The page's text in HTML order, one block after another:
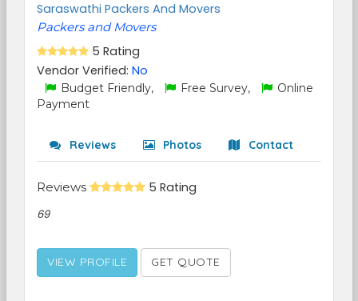
Saraswathi Packers And Movers
Packers and Movers
5 Rating
Vendor Verified: No
Budget Friendly, Free Survey,
Online
Payment
Reviews Photos Contact
Reviews 5 Rating
69
VIEW PROFILE GET QUOTE